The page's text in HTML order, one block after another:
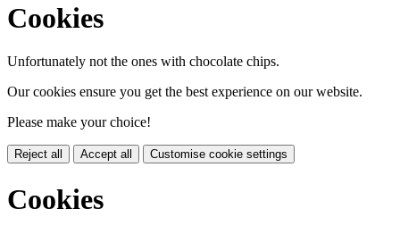
Cookies
Unfortunately not the ones with chocolate chips.
Our cookies ensure you get the best experience on our website.
Please make your choice!
Reject all Accept all Customise cookie settings
Cookies